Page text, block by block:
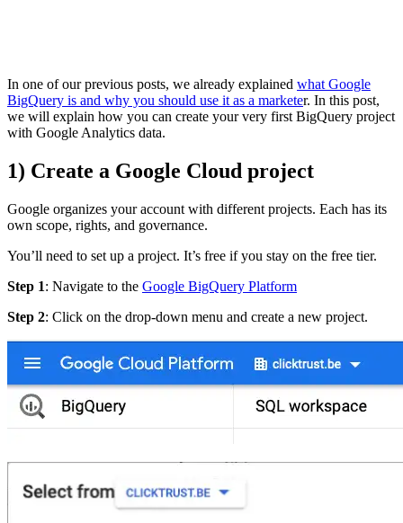
In one of our previous posts, we already explained what Google
BigQuery is and why you should use it as a marketer. In this post,
we will explain how you can create your very first BigQuery project
with Google Analytics data.
1) Create a Google Cloud project
Google organizes your account with different projects. Each has its
own scope, rights, and governance.
You’ll need to set up a project. It’s free if you stay on the free tier.
Step 1: Navigate to the Google BigQuery Platform
Step 2: Click on the drop-down menu and create a new project.